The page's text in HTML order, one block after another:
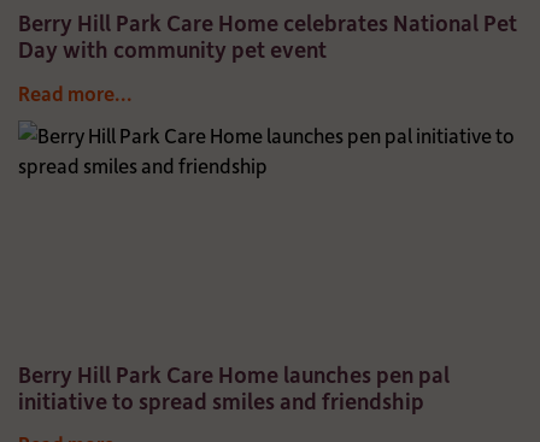
Berry Hill Park Care Home celebrates National Pet
Day with community pet event
Read more...
Berry Hill Park Care Home launches pen pal
initiative to spread smiles and friendship